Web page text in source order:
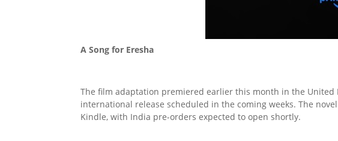
A Song for Eresha
The film adaptation premiered earlier this month in the United
international release scheduled in the coming weeks. The
Kindle, with India pre-orders expected to open shortly.